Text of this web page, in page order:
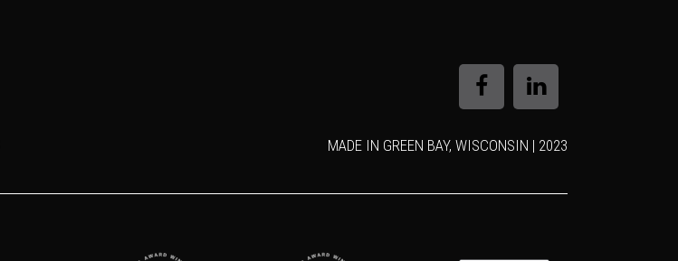
MADE IN GREEN BAY, WISCONSIN | 2023